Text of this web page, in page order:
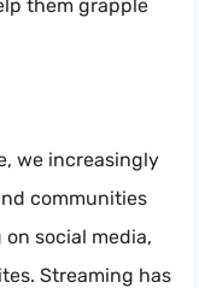
them grapple
we increasingly
communities
social media,
Streaming has